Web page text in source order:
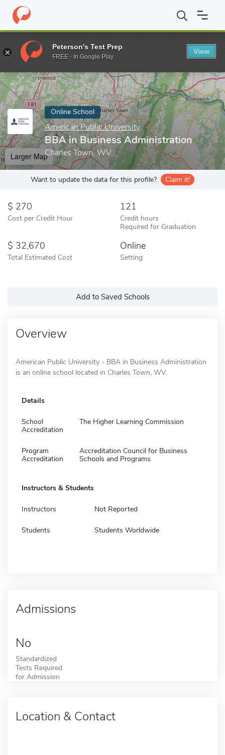
Home Online Schools American Public University BBA in
Enter a keyword
Online School
American Public University
BBA in Business Administration
Charles Town, WV
Larger Map
Want to update the data for this profile? Claim it!
270
Cost per Credit Hour
121
Credit hours
Required for Graduation
32,670
Total Estimated Cost
Online
Setting
Add to Saved Schools
Overview
American Public University - BBA in Business Administration
is an online school located in Charles Town, WV.
Details
School
Accreditation
The Higher Learning Commission
Program
Accreditation
Accreditation Council for Business
Schools and Programs
Instructors & Students
Instructors Not Reported
Students Students Worldwide
Admissions
No
Standardized
Tests Required
for Admission
Location & Contact
Peterson's Test Prep
FREE - In Google Play
View